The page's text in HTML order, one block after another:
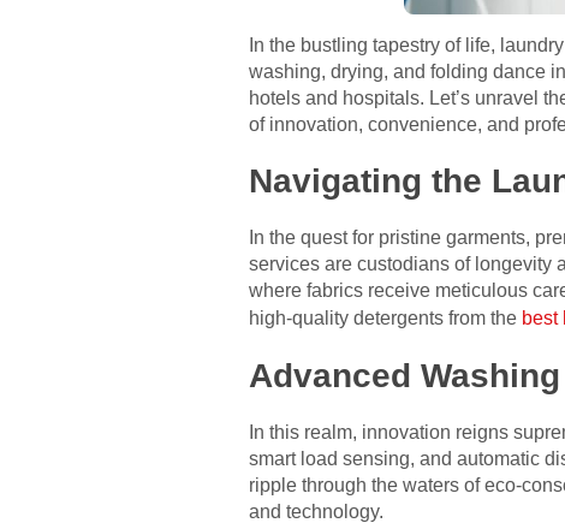
In the bustling tapestry of life,
washing, drying, and folding dance
hotels and hospitals. Let’s unravel
of innovation, convenience, and
Navigating the
In the quest for pristine garments,
services are custodians of longevity
where fabrics receive meticulous
high-quality detergents from the best
Advanced
In this realm, innovation reigns
smart load sensing, and automatic
ripple through the waters of eco-
and technology.